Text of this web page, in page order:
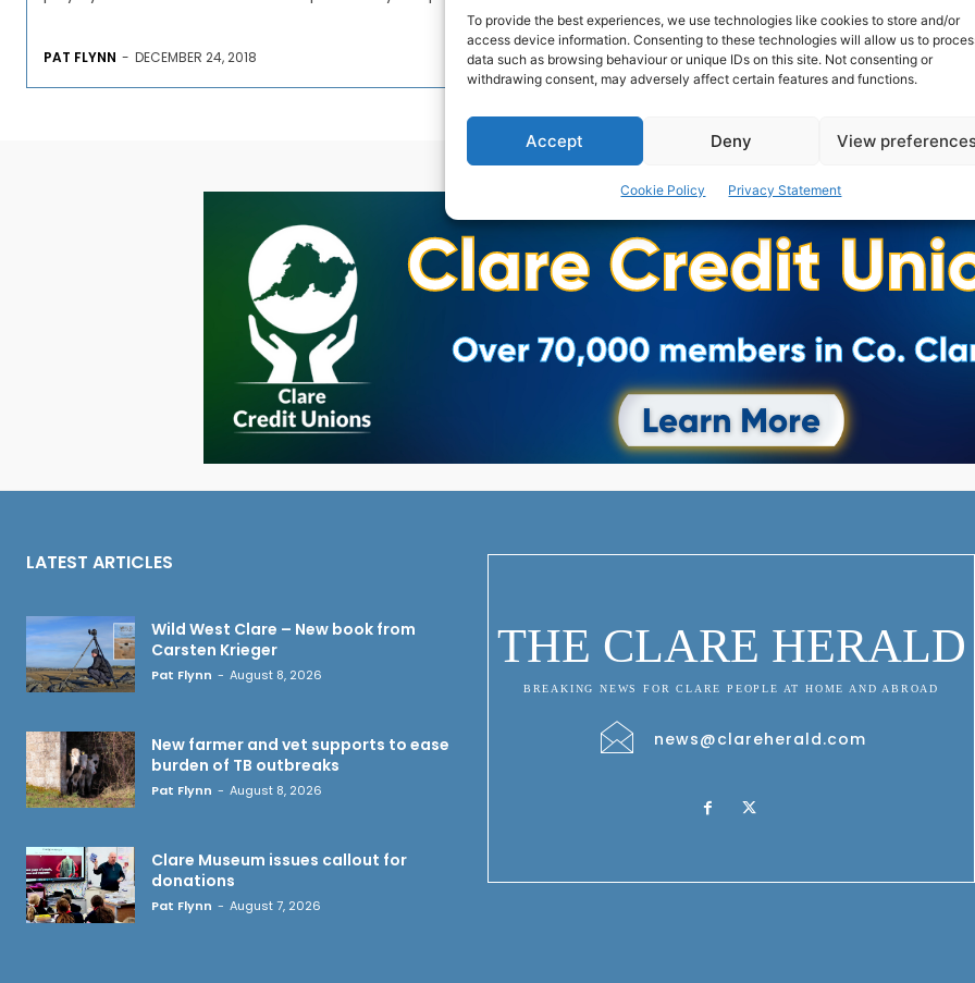
To provide the best experiences, we use technologies like cookies to store and/or
access device information. Consenting to these technologies will allow us to
data such as browsing behaviour or unique IDs on this site. Not consenting or
withdrawing consent, may adversely affect certain features and functions.
Accept Deny View
Cookie Policy Privacy Statement
PAT FLYNN - DECEMBER 24, 2018
LATEST ARTICLES
Wild West Clare – New book from
Carsten Krieger
Pat Flynn - August 8, 2026
New farmer and vet supports to ease
burden of TB outbreaks
Pat Flynn - August 8, 2026
Clare Museum issues callout for
donations
Pat Flynn - August 7, 2026
THE CLARE HERALD
BREAKING NEWS FOR CLARE PEOPLE AT HOME AND ABROAD
news@clareherald.com